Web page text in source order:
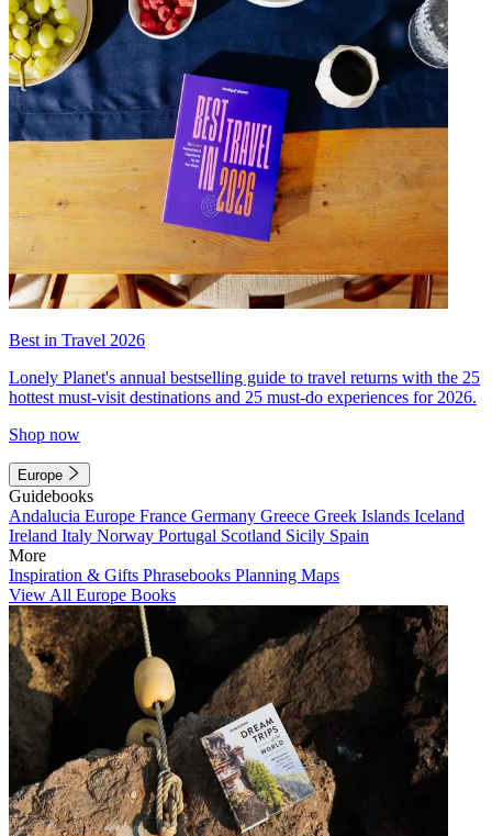
Best in Travel 2026
Lonely Planet's annual bestselling guide to travel returns with the 25
hottest must-visit destinations and 25 must-do experiences for 2026.
Shop now
Europe
Guidebooks
Andalucia Europe France Germany Greece Greek Islands Iceland
Ireland Italy Norway Portugal Scotland Sicily Spain
More
Inspiration & Gifts Phrasebooks Planning Maps
View All Europe Books